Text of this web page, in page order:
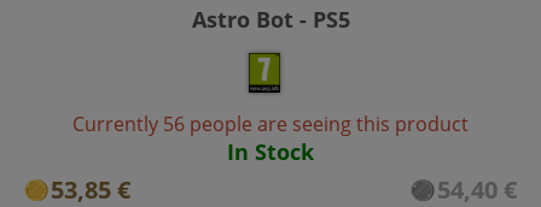
Astro Bot - PS5
Currently 56 people are seeing this product
In Stock
53,85 € 54,40 €